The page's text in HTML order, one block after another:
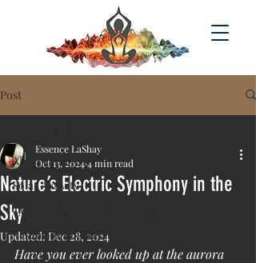
Post
All Posts
Solar Activity
Quantum Phsyics & Healing
Acsension & Consciousness
Nature’s Electric Symphony in the
Sky
Essence LaShay
Oct 13, 20244 min read
Updated: Dec 28, 2024
Have you ever looked up at the aurora